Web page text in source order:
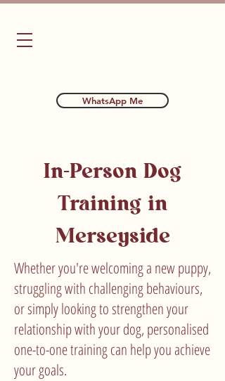
WhatsApp Me
In-Person Dog
Training in
Merseyside
Whether you're welcoming a new puppy,
struggling with challenging behaviours,
or simply looking to strengthen your
relationship with your dog, personalised
one-to-one training can help you achieve
your goals.